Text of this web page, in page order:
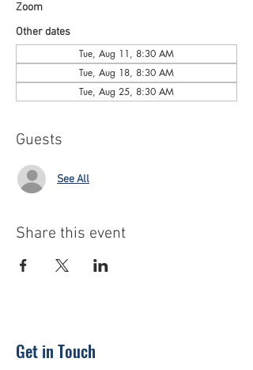
Zoom
Other dates
Tue, Aug 11, 8:30 AM
Tue, Aug 18, 8:30 AM
Tue, Aug 25, 8:30 AM
Guests
See All
Share this event
Get in Touch